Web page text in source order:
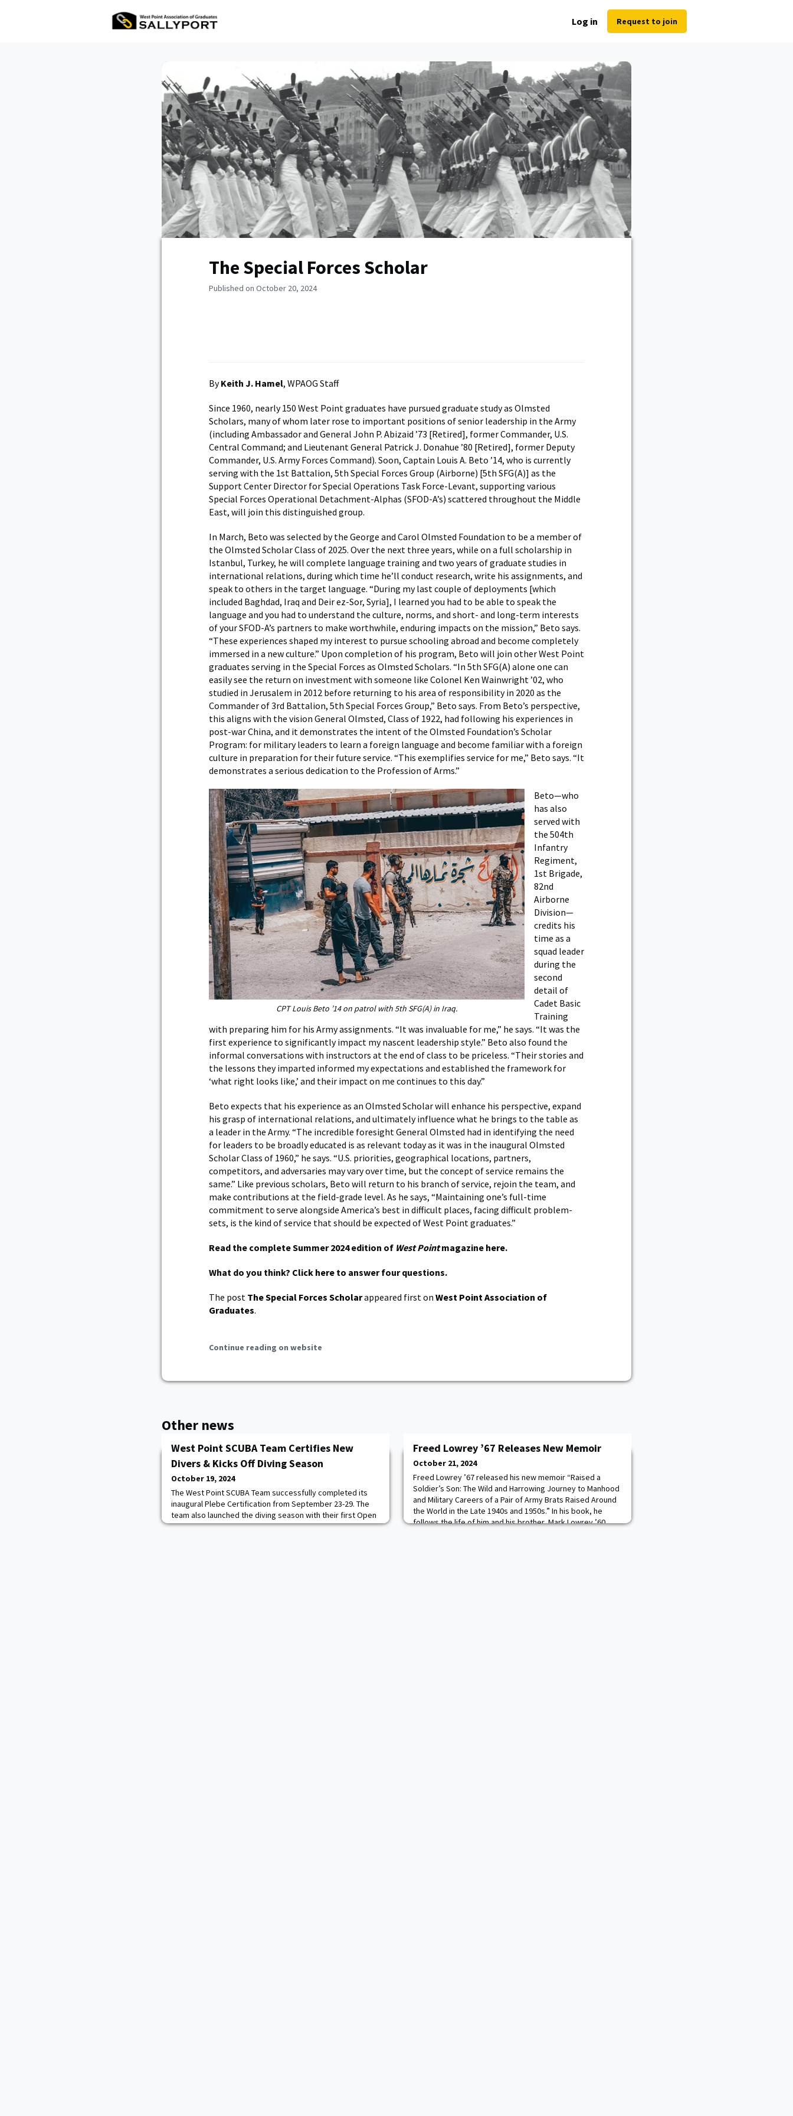
Log in Request to join
The Special Forces Scholar
Published on October 20, 2024
ByKeith J. Hamel, WPAOG Staff
Since 1960, nearly 150 West Point graduates have pursued graduate study as Olmsted
Scholars, many of whom later rose to important positions of senior leadership in the Army
(including Ambassador and General John P. Abizaid ’73 [Retired], former Commander, U.S.
Central Command; and Lieutenant General Patrick J. Donahue ’80 [Retired], former Deputy
Commander, U.S. Army Forces Command). Soon, Captain Louis A. Beto ’14, who is currently
serving with the 1st Battalion, 5th Special Forces Group (Airborne) [5th SFG(A)] as the
Support Center Director for Special Operations Task Force-Levant, supporting various
Special Forces Operational Detachment-Alphas (SFOD-A’s) scattered throughout the Middle
East, will join this distinguished group.
In March, Beto was selected by the George and Carol Olmsted Foundation to be a member of
the Olmsted Scholar Class of 2025. Over the next three years, while on a full scholarship in
Istanbul, Turkey, he will complete language training and two years of graduate studies in
international relations, during which time he’ll conduct research, write his assignments, and
speak to others in the target language. “During my last couple of deployments [which
included Baghdad, Iraq and Deir ez-Sor, Syria], I learned you had to be able to speak the
language and you had to understand the culture, norms, and short- and long-term interests
of your SFOD-A’s partners to make worthwhile, enduring impacts on the mission,” Beto says.
“These experiences shaped my interest to pursue schooling abroad and become completely
immersed in a new culture.” Upon completion of his program, Beto will join other West Point
graduates serving in the Special Forces as Olmsted Scholars. “In 5th SFG(A) alone one can
easily see the return on investment with someone like Colonel Ken Wainwright ’02, who
studied in Jerusalem in 2012 before returning to his area of responsibility in 2020 as the
Commander of 3rd Battalion, 5th Special Forces Group,” Beto says. From Beto’s perspective,
this aligns with the vision General Olmsted, Class of 1922, had following his experiences in
post-war China, and it demonstrates the intent of the Olmsted Foundation’s Scholar
Program: for military leaders to learn a foreign language and become familiar with a foreign
culture in preparation for their future service. “This exemplifies service for me,” Beto says. “It
demonstrates a serious dedication to the Profession of Arms.”
CPT Louis Beto ’14 on patrol with 5th SFG(A) in Iraq.
Beto—who
has also
served with
the 504th
Infantry
Regiment,
1st Brigade,
82nd
Airborne
Division—
credits his
time as a
squad leader
during the
second
detail of
Cadet Basic
Training
with preparing him for his Army assignments. “It was invaluable for me,” he says. “It was the
first experience to significantly impact my nascent leadership style.” Beto also found the
informal conversations with instructors at the end of class to be priceless. “Their stories and
the lessons they imparted informed my expectations and established the framework for
‘what right looks like,’ and their impact on me continues to this day.”
Beto expects that his experience as an Olmsted Scholar will enhance his perspective, expand
his grasp of international relations, and ultimately influence what he brings to the table as
a leader in the Army. “The incredible foresight General Olmsted had in identifying the need
for leaders to be broadly educated is as relevant today as it was in the inaugural Olmsted
Scholar Class of 1960,” he says. “U.S. priorities, geographical locations, partners,
competitors, and adversaries may vary over time, but the concept of service remains the
same.” Like previous scholars, Beto will return to his branch of service, rejoin the team, and
make contributions at the field-grade level. As he says, “Maintaining one’s full-time
commitment to serve alongside America’s best in difficult places, facing difficult problem-
sets, is the kind of service that should be expected of West Point graduates.”
Read the complete Summer 2024 edition of West Pointmagazine here.
What do you think? Click here to answer four questions.
The post The Special Forces Scholarappeared first on West Point Association of
Graduates.
Continue reading on website
Other news
West Point SCUBA Team Certifies New
Divers & Kicks Off Diving Season
October 19, 2024
The West Point SCUBA Team successfully completed its
inaugural Plebe Certification from September 23-29. The
team also launched the diving season with their first Open
Water Certification Trip from October 5-6 at Lake Hydra
Freed Lowrey ’67 Releases New Memoir
October 21, 2024
Freed Lowrey ’67 released his new memoir “Raised a
Soldier’s Son: The Wild and Harrowing Journey to Manhood
and Military Careers of a Pair of Army Brats Raised Around
the World in the Late 1940s and 1950s.” In his book, he
follows the life of him and his brother, Mark Lowrey ’60,